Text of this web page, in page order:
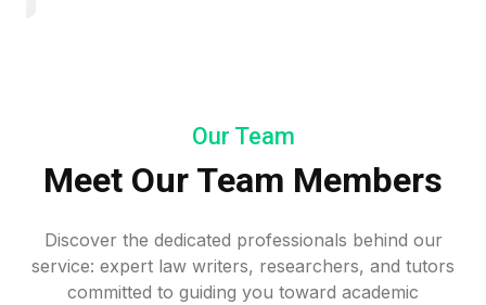
Our Team
Meet Our Team Members
Discover the dedicated professionals behind our
service: expert law writers, researchers, and tutors
committed to guiding you toward academic